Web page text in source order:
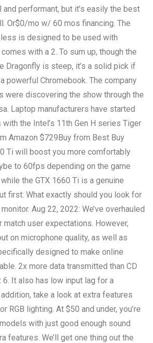
performant, but it’s easily the best
Or$0/mo w/ 60 mos financing. The
is designed to be used with
with a 2. To sum up, though the
Dragonfly is steep, it’s a solid pick if
powerful Chromebook. The company
were discovering the show through the
Laptop manufacturers have started
the Intel’s 11th Gen H series Tiger
Amazon $729Buy from Best Buy
Ti will boost you more comfortably
to 60fps depending on the game
the GTX 1660 Ti is a genuine
first: What exactly should you look for
Aug 22, 2022: We’ve overhauled
user expectations. However,
on microphone quality, as well as
designed to make online
2x more data transmitted than CD
It also has low input lag for a
take a look at extra features
RGB lighting. At $50 and under, you’re
with just good enough sound
features. We’ll get one thing out the